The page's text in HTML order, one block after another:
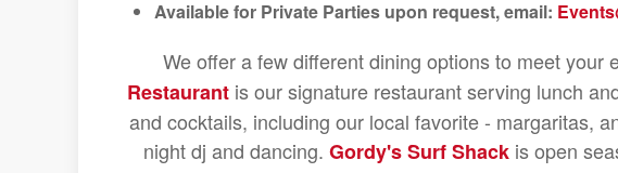
Available for Private Parties upon request, email:
We offer a few different dining options to meet your
Restaurantis our signature restaurant serving lunch
and cocktails, including our local favorite - margaritas,
night dj and dancing. Gordy's Surf Shack is open